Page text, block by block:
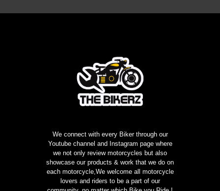
We connect with every Biker through our
Youtube channel and Instagram page where
we not only review motorcycles but also
showcase our products & work that we do on
each motorcycle,We welcome all motorcycle
lovers and riders to be a part of our